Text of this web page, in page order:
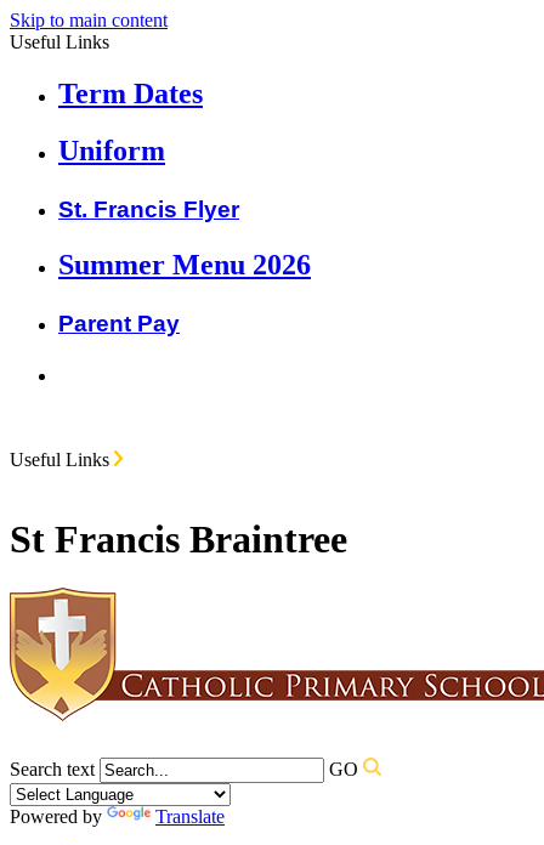
Skip to main content
Useful Links
Term Dates
Uniform
St. Francis Flyer
Summer Menu 2026
Parent Pay
Useful Links
St Francis Braintree
Search text GO
Powered by
Translate